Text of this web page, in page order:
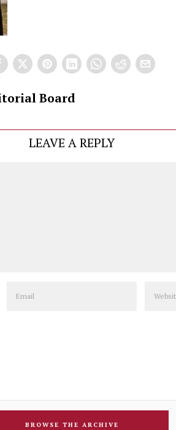
Board
LEAVE A REPLY
BROWSE THE ARCHIVE